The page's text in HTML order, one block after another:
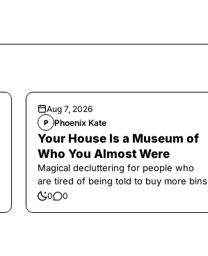
Aug 7, 2026
P Phoenix Kate
Your House Is a Museum of
Who You Almost Were
Magical decluttering for people who
are tired of being told to buy more bins
0 0